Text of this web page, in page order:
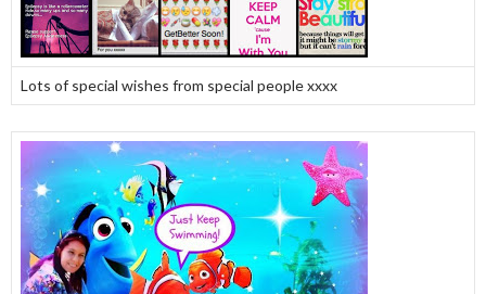
Lots of special wishes from special people xxxx